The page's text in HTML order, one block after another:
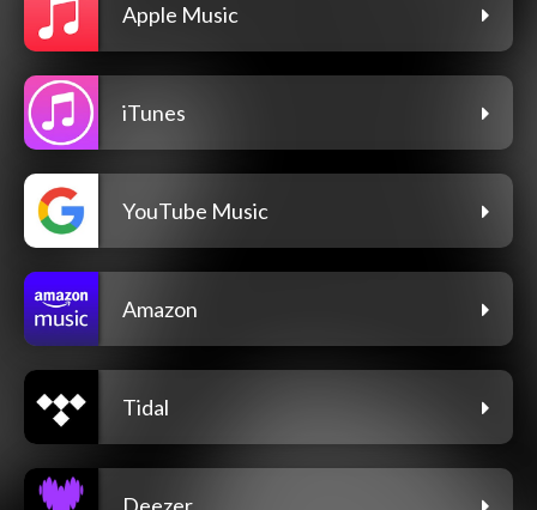
Apple Music
iTunes
YouTube Music
Amazon
Tidal